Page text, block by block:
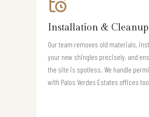
Installation & Cleanup
Our team removes old materials,
your new shingles precisely, and
the site is spotless. We handle
with Palos Verdes Estates offices